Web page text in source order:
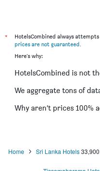
*
HotelsCombined always
prices are not guaranteed.
Here's why:
HotelsCombined is not
We aggregate tons of
Why aren’t prices 100%
Home Sri Lanka Hotels 33,900